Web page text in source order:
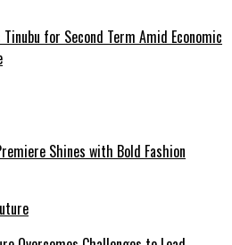
for Second Term Amid Economic
Shines with Bold Fashion